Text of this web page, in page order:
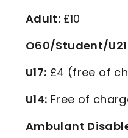
Adult: £10
O60/Student/
U17: £4 (free of
U14: Free of
Ambulant